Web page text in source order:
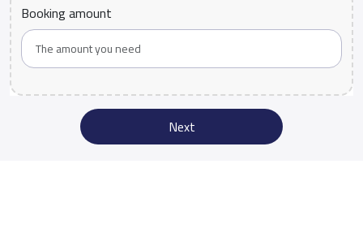
Booking amount
Next